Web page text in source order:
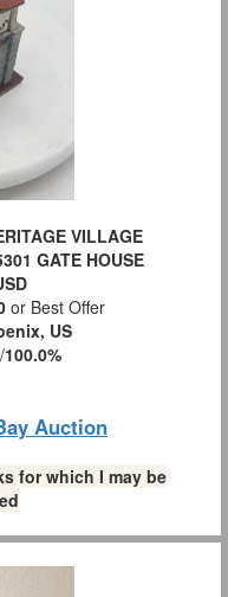
VILLAGE
GATE HOUSE
or Best Offer
US
/100.0%
Auction
for which I may be